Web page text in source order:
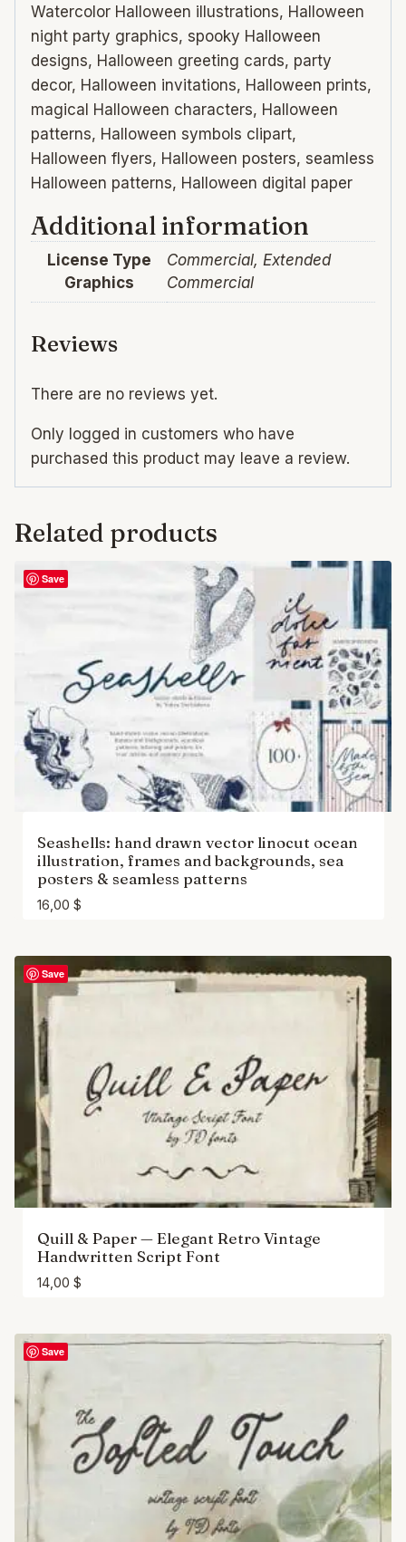
Watercolor Halloween illustrations, Halloween
night party graphics, spooky Halloween
designs, Halloween greeting cards, party
decor, Halloween invitations, Halloween prints,
magical Halloween characters, Halloween
patterns, Halloween symbols clipart,
Halloween flyers, Halloween posters, seamless
Halloween patterns, Halloween digital paper
Additional information
License Type
Graphics
Commercial, Extended
Commercial
Reviews
There are no reviews yet.
Only logged in customers who have
purchased this product may leave a review.
Related products
Save
Seashells: hand drawn vector linocut ocean
illustration, frames and backgrounds, sea
posters & seamless patterns
16,00 $
Save
Quill & Paper — Elegant Retro Vintage
Handwritten Script Font
14,00 $
Save